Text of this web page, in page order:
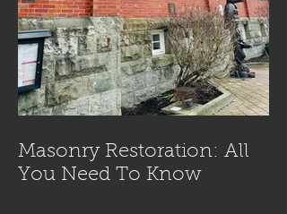
Masonry Restoration: All
You Need To Know